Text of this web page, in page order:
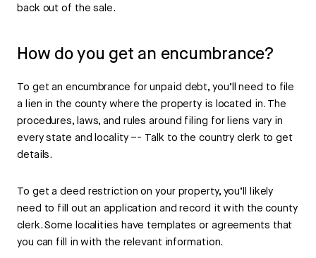
back out of the sale.
How do you get an encumbrance?
To get an encumbrance for unpaid debt, you’ll need to file
a lien in the county where the property is located in. The
procedures, laws, and rules around filing for liens vary in
every state and locality –- Talk to the country clerk to get
details.
To get a deed restriction on your property, you’ll likely
need to fill out an application and record it with the county
clerk. Some localities have templates or agreements that
you can fill in with the relevant information.